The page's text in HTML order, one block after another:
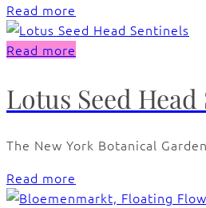
Read more
Read more
Lotus Seed
The New York Botanical Garden
Read more